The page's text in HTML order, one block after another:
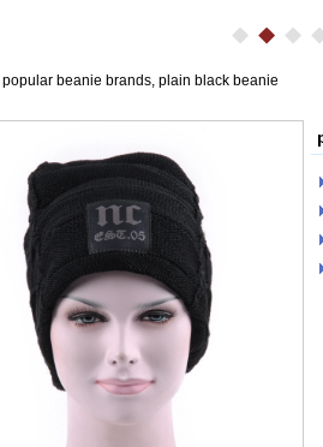
popular beanie brands, plain black beanie